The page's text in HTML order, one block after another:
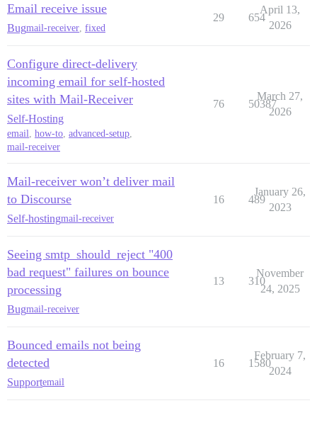
Email receive issue
Bugmail-receiver, fixed
29 654
April 13,
2026
Configure direct-delivery
incoming email for self-hosted
sites with Mail-Receiver
Self-Hosting
email how-to advanced-setup
mail-receiver
76 50387
March 27,
2026
Mail-receiver won’t deliver mail
to Discourse
Self-hostingmail-receiver
16 489
January 26,
2023
Seeing smtp_should_reject "400
bad request" failures on bounce
processing
Bugmail-receiver
13 310
November
24, 2025
Bounced emails not being
detected
Supportemail
16 1580
February 7,
2024